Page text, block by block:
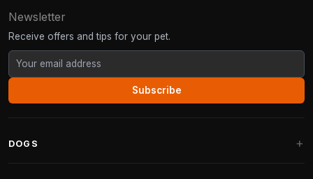
Newsletter
Receive offers and tips for your pet.
Subscribe
DOGS